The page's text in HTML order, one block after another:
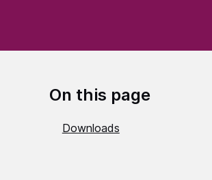
On this page
Downloads